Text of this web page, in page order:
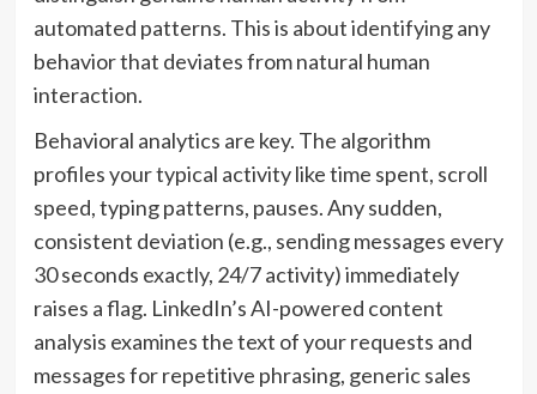
automated patterns. This is about identifying any
behavior that deviates from natural human
interaction.
Behavioral analytics are key. The algorithm
profiles your typical activity like time spent, scroll
speed, typing patterns, pauses. Any sudden,
consistent deviation (e.g., sending messages every
30 seconds exactly, 24/7 activity) immediately
raises a flag. LinkedIn’s AI-powered content
analysis examines the text of your requests and
messages for repetitive phrasing, generic sales